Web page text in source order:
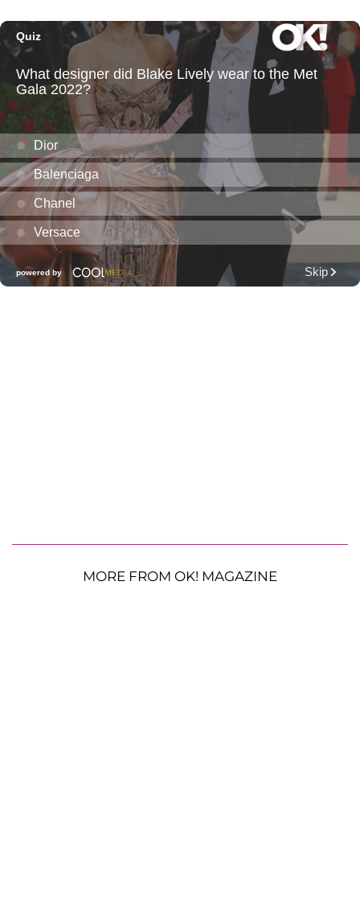
MORE FROM OK! MAGAZINE